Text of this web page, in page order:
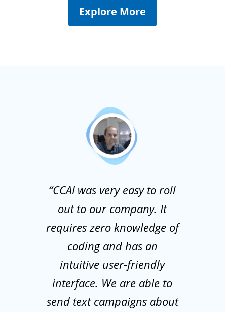
Explore More
“CCAI was very easy to roll
out to our company. It
requires zero knowledge of
coding and has an
intuitive user-friendly
interface. We are able to
send text campaigns about